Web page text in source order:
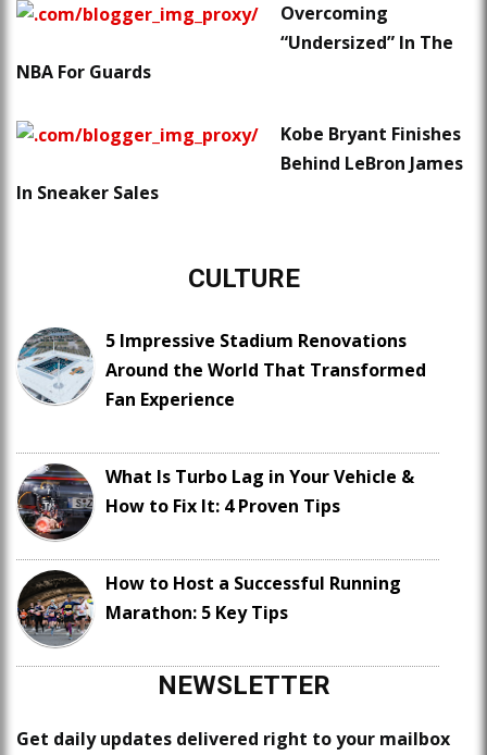
Overcoming
“Undersized” In The
NBA For Guards
Kobe Bryant Finishes
Behind LeBron James
In Sneaker Sales
CULTURE
5 Impressive Stadium Renovations
Around the World That Transformed
Fan Experience
What Is Turbo Lag in Your Vehicle &
How to Fix It: 4 Proven Tips
How to Host a Successful Running
Marathon: 5 Key Tips
NEWSLETTER
Get daily updates delivered right to your mailbox